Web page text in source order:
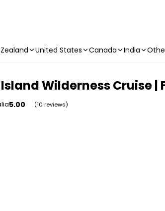
United States Canada India
Wilderness Cruise |
5.00 (10 reviews)